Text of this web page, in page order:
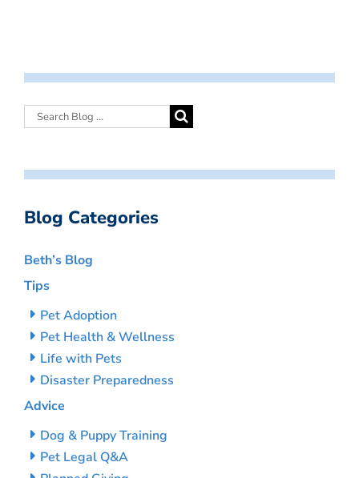
Blog Categories
Beth’s Blog
Tips
Pet Adoption
Pet Health & Wellness
Life with Pets
Disaster Preparedness
Advice
Dog & Puppy Training
Pet Legal Q&A